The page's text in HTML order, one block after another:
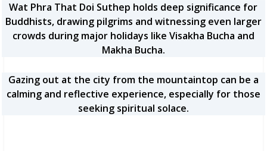
Wat Phra That Doi Suthep holds deep significance for
Buddhists, drawing pilgrims and witnessing even larger
crowds during major holidays like Visakha Bucha and
Makha Bucha.
Gazing out at the city from the mountaintop can be a
calming and reflective experience, especially for those
seeking spiritual solace.